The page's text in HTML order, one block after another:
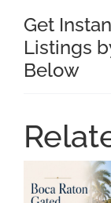
Get
Listings
Below